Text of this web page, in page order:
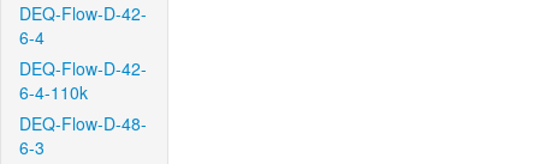
DEQ-Flow-D-42-
6-4
DEQ-Flow-D-42-
6-4-110k
DEQ-Flow-D-48-
6-3